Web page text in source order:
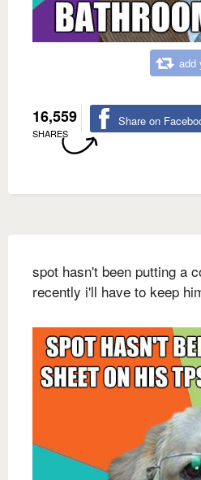
add
16,559
SHARES
Share on
spot hasn't been putting a
recently i'll have to keep